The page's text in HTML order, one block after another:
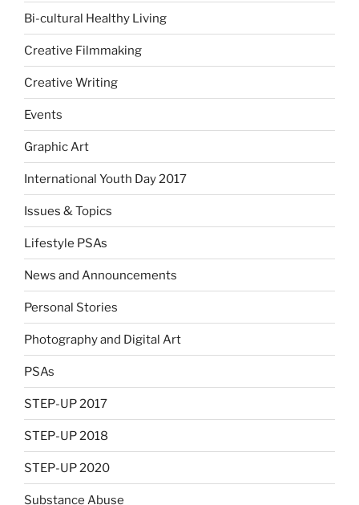
Bi-cultural Healthy Living
Creative Filmmaking
Creative Writing
Events
Graphic Art
International Youth Day 2017
Issues & Topics
Lifestyle PSAs
News and Announcements
Personal Stories
Photography and Digital Art
PSAs
STEP-UP 2017
STEP-UP 2018
STEP-UP 2020
Substance Abuse